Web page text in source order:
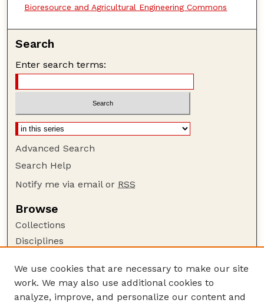
Bioresource and Agricultural Engineering Commons
Search
Enter search terms:
Advanced Search
Search Help
Notify me via email or RSS
Browse
Collections
Disciplines
Author Corner
Author FAQ
We use cookies that are necessary to make our site
work. We may also use additional cookies to
analyze, improve, and personalize our content and